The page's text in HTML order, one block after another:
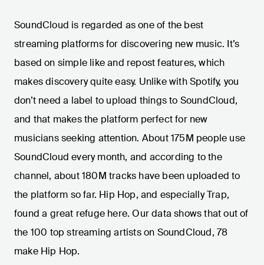
SoundCloud is regarded as one of the best
streaming platforms for discovering new music. It’s
based on simple like and repost features, which
makes discovery quite easy. Unlike with Spotify, you
don’t need a label to upload things to SoundCloud,
and that makes the platform perfect for new
musicians seeking attention. About 175M people use
SoundCloud every month, and according to the
channel, about 180M tracks have been uploaded to
the platform so far. Hip Hop, and especially Trap,
found a great refuge here. Our data shows that out of
the 100 top streaming artists on SoundCloud, 78
make Hip Hop.